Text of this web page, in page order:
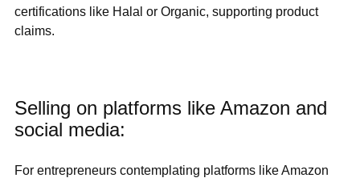
certifications like Halal or Organic, supporting product
claims.
Selling on platforms like Amazon and
social media:
For entrepreneurs contemplating platforms like Amazon